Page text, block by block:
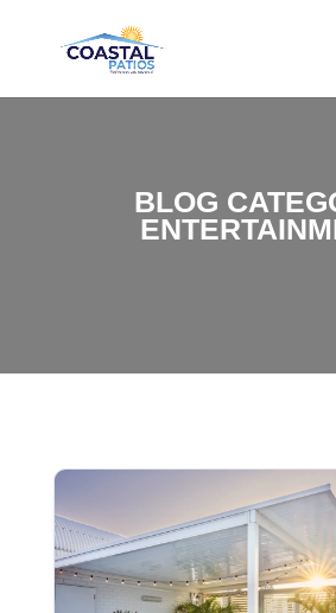
BLOG